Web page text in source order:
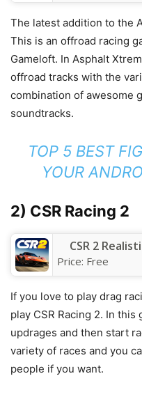
The latest addition to the
This is an offroad racing
Gameloft. In Asphalt
offroad tracks with the
combination of awesome
soundtracks.
TOP 5 BEST
YOUR
2) CSR Racing 2
CSR 2
Price: Free
If you love to play drag
play CSR Racing 2. In
updrages and then start
variety of races and you
people if you want.